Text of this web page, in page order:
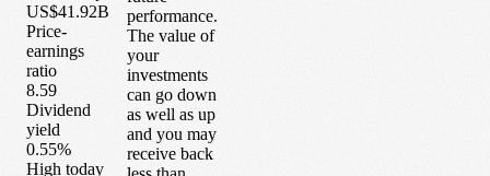
US$41.92B
Price-
earnings
ratio
8.59
Dividend
yield
0.55%
High today
performance.
The value of
your
investments
can go down
as well as up
and you may
receive back